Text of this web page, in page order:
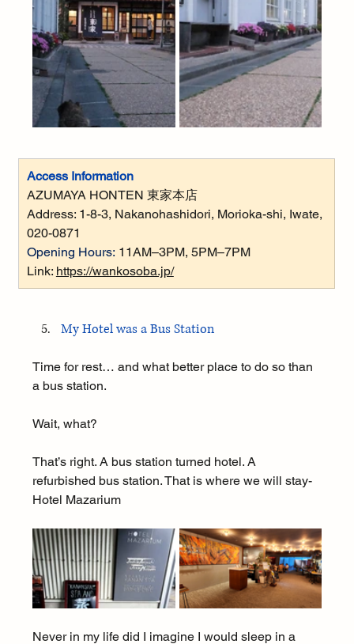
Access Information
AZUMAYA HONTEN 東家本店
Address: 1-8-3, Nakanohashidori, Morioka-shi, Iwate,
020-0871
Opening Hours: 11AM–3PM, 5PM–7PM
Link: https://wankosoba.jp/
My Hotel was a Bus Station
Time for rest… and what better place to do so than
a bus station.
Wait, what?
That’s right. A bus station turned hotel. A
refurbished bus station. That is where we will stay-
Hotel Mazarium
Never in my life did I imagine I would sleep in a